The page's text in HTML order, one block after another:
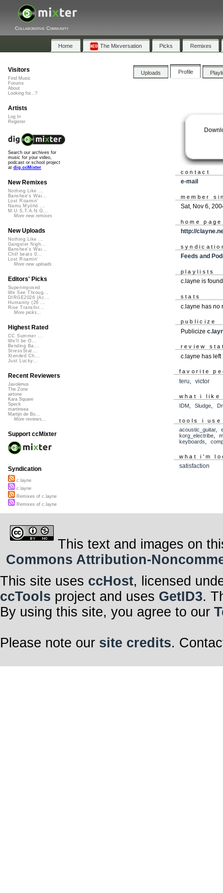
Collaborative Community
Home The Mixversation Picks Remixes
Uploads Profile
contact
e-mail
member
Sat, Nov 6,
home page
http://
Feeds and
playlists
c.layne is
stats
c.layne has no
publicize
Publicize
review
c.layne has left
favorite
teru,victor
what i like
IDM,Sludge
tools i use
acoustic_guitar,
korg_electribe,
keyboards ,
what i'm
satisfaction
Visitors
Find Music
Forums
About
Looking for...?
Artists
Log In
Register
Search our archives for
music for your video,
podcast or school project
at dig.ccMixter
New Remixes
Nothing Like ...
Banshee's Wai...
Lost Roamin'
Namu Myōhō ...
M.U.S.T.A.N.G...
More new remixes
New Uploads
Nothing Like ...
Gangster Nigh...
Banshee's Wai...
Chill beats 0...
Lost Roamin'
More new uploads
Editors' Picks
Superimposed
We See Throug...
DIRGE2026 (Ac...
Humanity (26 ...
Rise Transfor...
More picks...
Highest Rated
CC Summer ...
We'll be O...
Bending Ba...
StressStat...
Xtended Ch...
Just Lucky...
Recent Reviewers
Javolenus
The Zone
airtone
Kara Square
Speck
martinsea
Martijn de Bo...
More reviews...
Support ccMixter
Syndication
c.layne
c.layne
Remixes of c.layne
Remixes of c.layne
This text and images on
Commons Attribution-
This site uses ccHost, licensed
ccTools project and uses GetID3.
By using this site, you agree to our
Please note our site credits.